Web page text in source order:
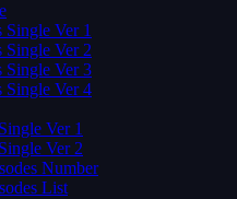
Ver 1
Single Ver 2
Single Ver 3
Single Ver 4
Ver 1
Ver 2
Number
List